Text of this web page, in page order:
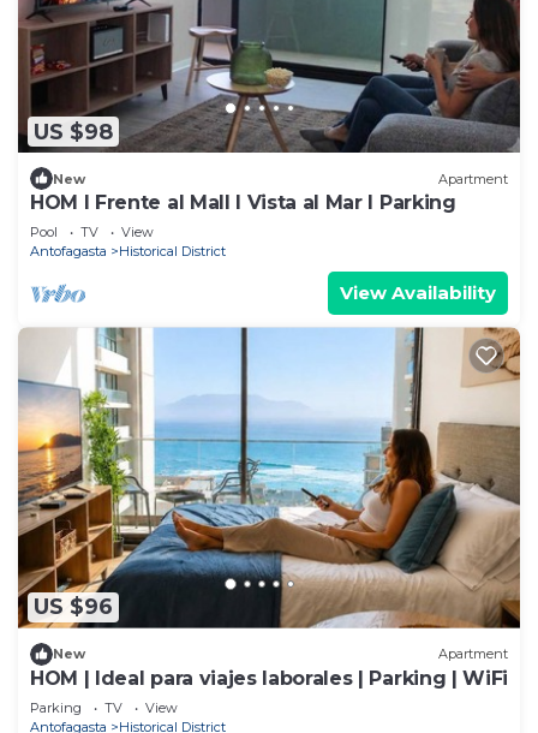
US $98
New Apartment
HOM I Frente al Mall I Vista al Mar I Parking
Pool TV
View
Antofagasta
Historical District
View Availability
US $96
New Apartment
HOM | Ideal para viajes laborales | Parking | WiFi
Parking TV
View
Antofagasta
Historical District